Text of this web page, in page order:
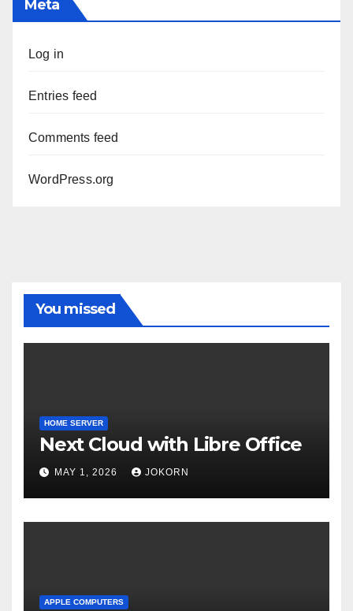
Meta
Log in
Entries feed
Comments feed
WordPress.org
You missed
HOME SERVER
Next Cloud with Libre Office
MAY 1, 2026 JOKORN
APPLE COMPUTERS